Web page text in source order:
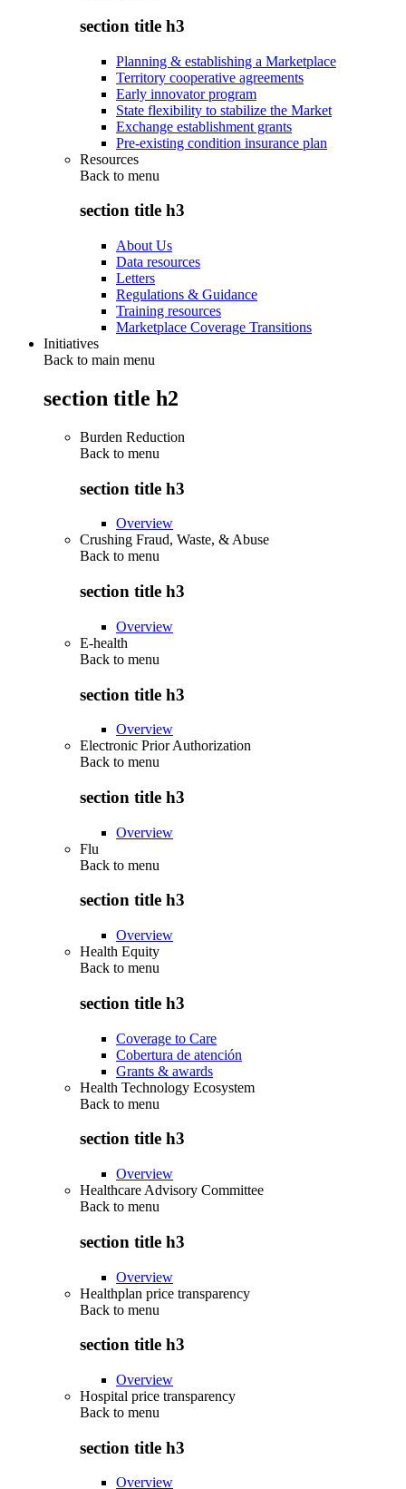
section title h3
Planning & establishing a Marketplace
Territory cooperative agreements
Early innovator program
State flexibility to stabilize the Market
Exchange establishment grants
Pre-existing condition insurance plan
Resources
Back to menu
section title h3
About Us
Data resources
Letters
Regulations & Guidance
Training resources
Marketplace Coverage Transitions
Initiatives
Back to main menu
section title h2
Burden Reduction
Back to menu
section title h3
Overview
Crushing Fraud, Waste, & Abuse
Back to menu
section title h3
Overview
E-health
Back to menu
section title h3
Overview
Electronic Prior Authorization
Back to menu
section title h3
Overview
Flu
Back to menu
section title h3
Overview
Health Equity
Back to menu
section title h3
Coverage to Care
Cobertura de atención
Grants & awards
Health Technology Ecosystem
Back to menu
section title h3
Overview
Healthcare Advisory Committee
Back to menu
section title h3
Overview
Healthplan price transparency
Back to menu
section title h3
Overview
Hospital price transparency
Back to menu
section title h3
Overview